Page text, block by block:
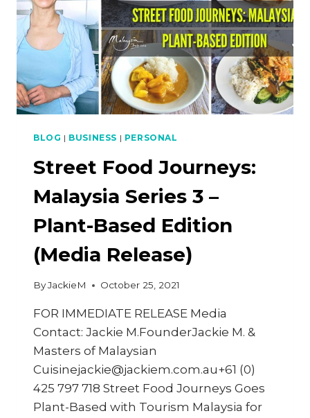
BLOG | BUSINESS | PERSONAL
Street Food Journeys:
Malaysia Series 3 –
Plant-Based Edition
(Media Release)
ByJackieM October 25, 2021
FOR IMMEDIATE RELEASE Media
Contact: Jackie M.FounderJackie M. &
Masters of Malaysian
Cuisinejackie@jackiem.com.au+61 (0)
425 797 718 Street Food Journeys Goes
Plant-Based with Tourism Malaysia for